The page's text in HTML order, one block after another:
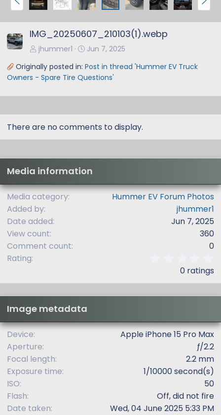
r
e
v
e
x
IMG_20250607_210103(1).webp
jhummer1
Jun 7, 2025
Originally posted in: Post in thread 'Hummer EV Truck
Owners - Spare Tire Questions'
There are no comments to display.
Media information
Media category
Hummer EV Forum Photos
Added by
jhummer1
Date added
Jun 7, 2025
View count
360
Comment count
0
Rating
0
s
r
(
)
0 ratings
Image metadata
Device
Apple iPhone 15 Pro Max
Aperture
ƒ/2.2
Focal length
2.2 mm
Exposure time
1/10000 second(s)
ISO
50
Flash
Off, did not fire
Date taken
Wed, 04 June 2025 5:33 PM